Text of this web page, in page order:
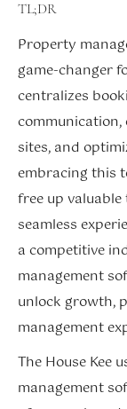
TL;DR
Property
game-changer
centralizes
sites, and
embracing this
free up
seamless
a competitive
management
unlock growth,
management
The House Kee
management